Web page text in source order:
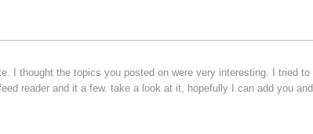
I thought the topics you posted on were very interesting. I tried to
reader and it a few. take a look at it, hopefully I can add you and